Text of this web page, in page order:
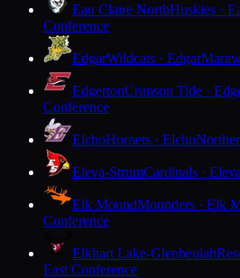
Eau Claire NorthHuskies ·
Conference
EdgarWildcats · Edgar
EdgertonCrimson Tide ·
Conference
ElchoHornets · Elcho
Eleva-StrumCardinals · Eleva
Elk MoundMounders · Elk
Conference
Elkhart Lake-Glenbeulah
East Conference